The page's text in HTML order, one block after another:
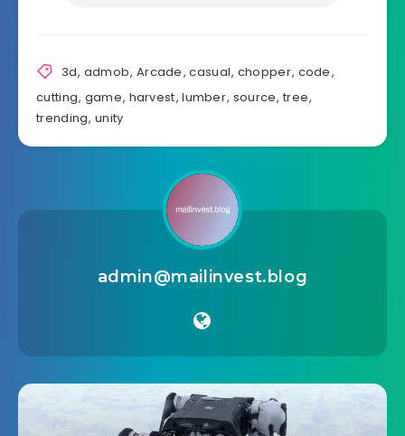
3d, admob, Arcade,casual, chopper, code,
cutting, game, harvest,lumber, source,tree,
trending,unity
admin@mailinvest.blog